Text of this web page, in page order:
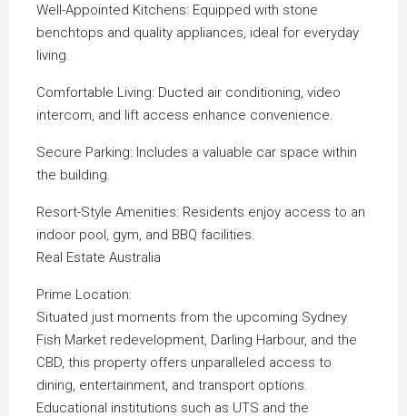
Well-Appointed Kitchens: Equipped with stone
benchtops and quality appliances, ideal for everyday
living.
Comfortable Living: Ducted air conditioning, video
intercom, and lift access enhance convenience.
Secure Parking: Includes a valuable car space within
the building.
Resort-Style Amenities: Residents enjoy access to an
indoor pool, gym, and BBQ facilities.
Real Estate Australia
Prime Location:
Situated just moments from the upcoming Sydney
Fish Market redevelopment, Darling Harbour, and the
CBD, this property offers unparalleled access to
dining, entertainment, and transport options.
Educational institutions such as UTS and the